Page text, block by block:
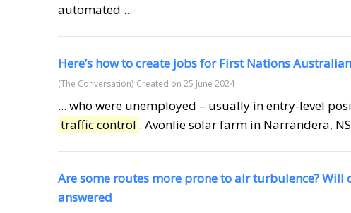
automated ...
Here’s how to create jobs for First Nations
(The Conversation) Created on 25 June 2024
... who were unemployed – usually in entry-level
traffic control . Avonlie solar farm in Narrandera,
Are some routes more prone to air turbulence? Will
answered